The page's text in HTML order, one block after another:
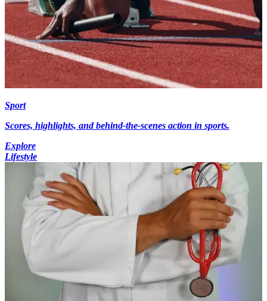
Sport
Scores, highlights, and behind-the-scenes action in sports.
Explore
Lifestyle